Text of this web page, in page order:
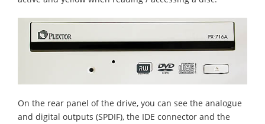
On the rear panel of the drive, you can see the analogue
and digital outputs (SPDIF), the IDE connector and the